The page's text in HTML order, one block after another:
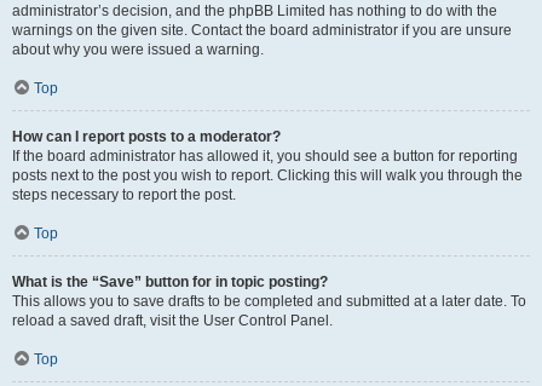
administrator’s decision, and the phpBB Limited has nothing to do with the
warnings on the given site. Contact the board administrator if you are unsure
about why you were issued a warning.
Top
How can I report posts to a moderator?
If the board administrator has allowed it, you should see a button for reporting
posts next to the post you wish to report. Clicking this will walk you through the
steps necessary to report the post.
Top
What is the “Save” button for in topic posting?
This allows you to save drafts to be completed and submitted at a later date. To
reload a saved draft, visit the User Control Panel.
Top